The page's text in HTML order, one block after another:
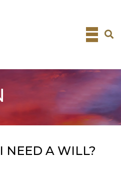
NEED A WILL?